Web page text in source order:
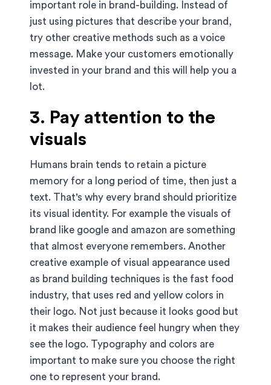
important role in brand-building. Instead of
just using pictures that describe your brand,
try other creative methods such as a voice
message. Make your customers emotionally
invested in your brand and this will help you a
lot.
3. Pay attention to the
visuals
Humans brain tends to retain a picture
memory for a long period of time, then just a
text. That's why every brand should prioritize
its visual identity. For example the visuals of
brand like google and amazon are something
that almost everyone remembers. Another
creative example of visual appearance used
as brand building techniques is the fast food
industry, that uses red and yellow colors in
their logo. Not just because it looks good but
it makes their audience feel hungry when they
see the logo. Typography and colors are
important to make sure you choose the right
one to represent your brand.